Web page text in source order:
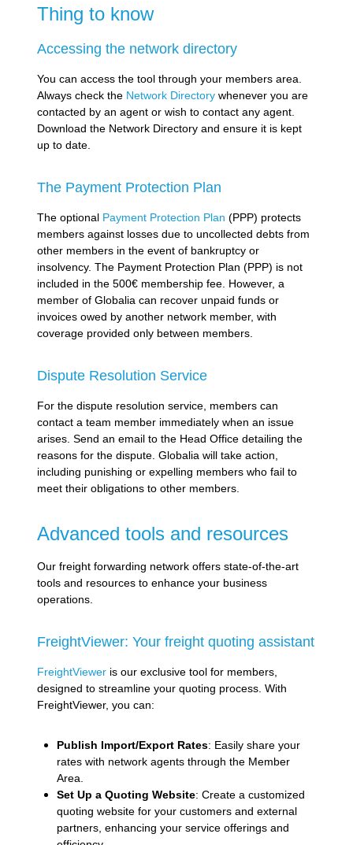
Thing to know
Accessing the network directory
You can access the tool through your members area.
Always check the Network Directory whenever you are
contacted by an agent or wish to contact any agent.
Download the Network Directory and ensure it is kept
up to date.
The Payment Protection Plan
The optional Payment Protection Plan (PPP) protects
members against losses due to uncollected debts from
other members in the event of bankruptcy or
insolvency. The Payment Protection Plan (PPP) is not
included in the 500€ membership fee. However, a
member of Globalia can recover unpaid funds or
invoices owed by another network member, with
coverage provided only between members.
Dispute Resolution Service
For the dispute resolution service, members can
contact a team member immediately when an issue
arises. Send an email to the Head Office detailing the
reasons for the dispute. Globalia will take action,
including punishing or expelling members who fail to
meet their obligations to other members.
Advanced tools and resources
Our freight forwarding network offers state-of-the-art
tools and resources to enhance your business
operations.
FreightViewer: Your freight quoting assistant
FreightViewer is our exclusive tool for members,
designed to streamline your quoting process. With
FreightViewer, you can:
Publish Import/Export Rates: Easily share your
rates with network agents through the Member
Area.
Set Up a Quoting Website: Create a customized
quoting website for your customers and external
partners, enhancing your service offerings and